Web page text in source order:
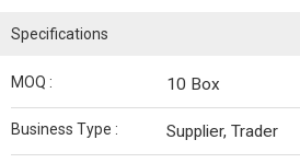
Specifications
MOQ : 10 Box
Business Type : Supplier, Trader